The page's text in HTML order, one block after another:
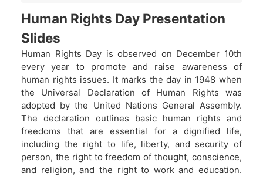
Human Rights Day Presentation
Slides
Human Rights Day is observed on December 10th
every year to promote and raise awareness of
human rights issues. It marks the day in 1948 when
the Universal Declaration of Human Rights was
adopted by the United Nations General Assembly.
The declaration outlines basic human rights and
freedoms that are essential for a dignified life,
including the right to life, liberty, and security of
person, the right to freedom of thought, conscience,
and religion, and the right to work and education.